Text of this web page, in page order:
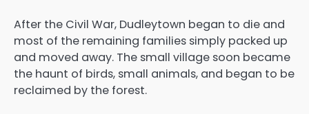
After the Civil War, Dudleytown began to die and
most of the remaining families simply packed up
and moved away. The small village soon became
the haunt of birds, small animals, and began to be
reclaimed by the forest.